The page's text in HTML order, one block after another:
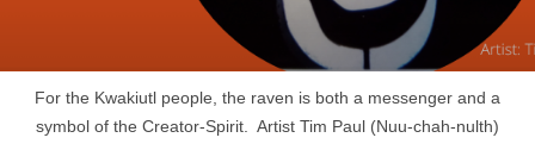
For the Kwakiutl people, the raven is both a messenger and a
symbol of the Creator-Spirit. Artist Tim Paul (Nuu-chah-nulth)